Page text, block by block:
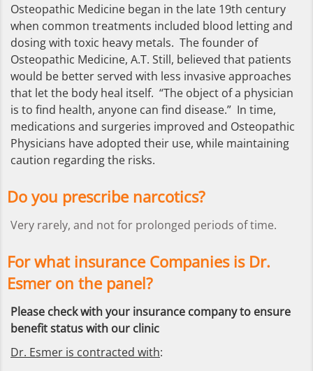
Osteopathic Medicine began in the late 19th century
when common treatments included blood letting and
dosing with toxic heavy metals. The founder of
Osteopathic Medicine, A.T. Still, believed that patients
would be better served with less invasive approaches
that let the body heal itself. “The object of a physician
is to find health, anyone can find disease.” In time,
medications and surgeries improved and Osteopathic
Physicians have adopted their use, while maintaining
caution regarding the risks.
Do you prescribe narcotics?
Very rarely, and not for prolonged periods of time.
For what insurance Companies is Dr.
Esmer on the panel?
Please check with your insurance company to ensure
benefit status with our clinic
Dr. Esmer is contracted with: